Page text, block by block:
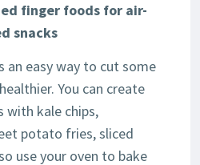
finger foods for air-
snacks
an easy way to cut some
You can create
with kale chips,
potato fries, sliced
use your oven to bake